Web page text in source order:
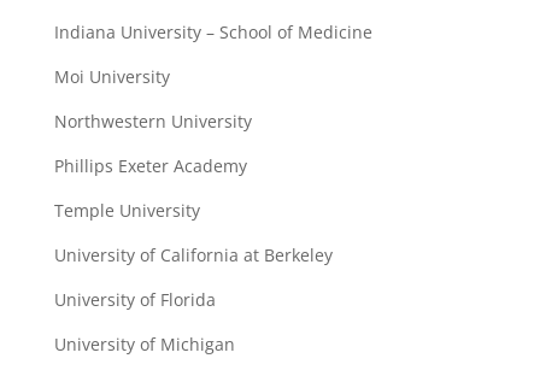
Indiana University – School of Medicine
Moi University
Northwestern University
Phillips Exeter Academy
Temple University
University of California at Berkeley
University of Florida
University of Michigan